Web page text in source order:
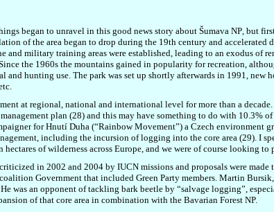
began to unravel in this good news story about Šumava NP, but
of the area began to drop during the 19th century and accelerated
and military training areas were established, leading to an exodus of
the 1960s the mountains gained in popularity for recreation,
and hunting use. The park was set up shortly afterwards in 1991, new
at regional, national and international level for more than a
plan (28) and this may have something to do with 10.3%
r forHnutí Duha (“Rainbow Movement”) a Czech environment
including the incursion of logging into the core area (29). I
of wilderness across Europe, and we were of course looking to
in 2002 and 2004 by IUCN missions and proposals were
Government that included Green Party members. Martin
was an opponent of tackling bark beetle by “salvage logging”,
of that core area in combination with the Bavarian Forest NP.